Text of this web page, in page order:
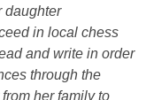
daughter
in local chess
and write in order
through the
her family to